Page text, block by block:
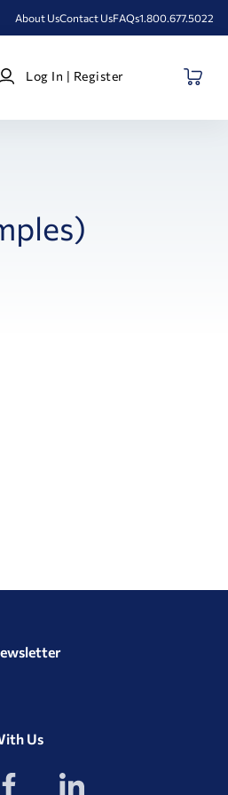
About UsContact UsFAQs1.800.677.5022
Log
Log In | Register
Us
View
our
View
our